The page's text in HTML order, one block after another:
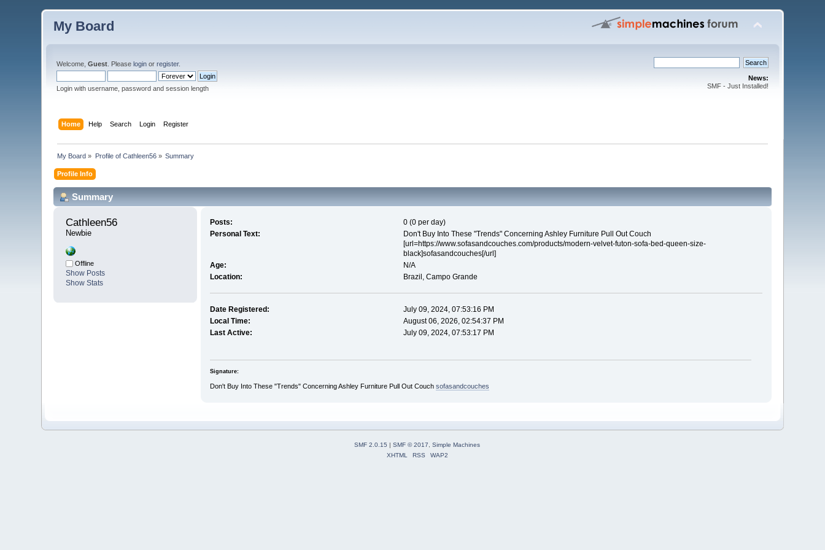
My Board
Welcome,Guest . Pleaselogin orregister.
Login with username, password and session length
News:
SMF - Just Installed!
Home Help Search Login Register
My Board » Profile of Cathleen56» Summary
Profile Info
Summary
Cathleen56
Newbie
Offline
Show Posts
Show Stats
Posts:
0 (0 per day)
Personal Text:
Don't Buy Into These "Trends" Concerning Ashley Furniture Pull Out Couch
[url=https://www.sofasandcouches.com/products/modern-velvet-futon-sofa-bed-queen-size-
black]sofasandcouches[/url]
Age:
N/A
Location:
Brazil, Campo Grande
Date Registered:
July 09, 2024, 07:53:16 PM
Local Time:
August 06, 2026, 02:54:37 PM
Last Active:
July 09, 2024, 07:53:17 PM
Signature:
Don't Buy Into These "Trends" Concerning Ashley Furniture Pull Out Couch sofasandcouches
SMF 2.0.15 | SMF © 2017
Simple Machines
XHTML
RSS WAP2